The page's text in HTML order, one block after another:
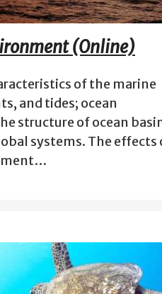
(Online)
of the marine
and tides; ocean
structure of ocean
systems. The effects